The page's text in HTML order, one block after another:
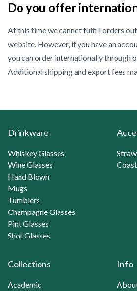
Do you offer
At this time we cannot fulfill orders
website. However, if you have an
you can order internationally through
Additional shipping and export fees
Drinkware
Whiskey Glasses
Wine Glasses
Hand Blown
Mugs
Tumblers
Champagne Glasses
Pint Glasses
Shot Glasses
Collections
Academic
Info